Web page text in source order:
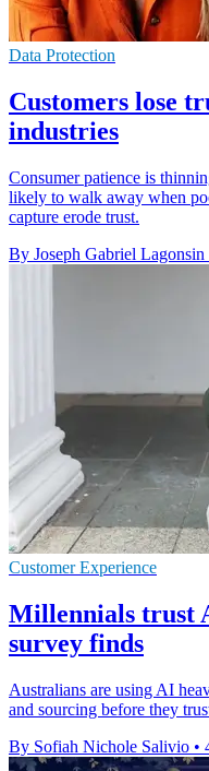
Data Protection
Customers lose
industries
Consumer patience is
likely to walk away when
capture erode trust.
By Joseph Gabriel Lagonsin
Customer Experience
Millennials trust
survey finds
Australians are using AI
and sourcing before they
By Sofiah Nichole Salivio •